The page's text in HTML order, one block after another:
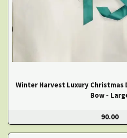
Winter Harvest Luxury Christmas
Bow -
90.00